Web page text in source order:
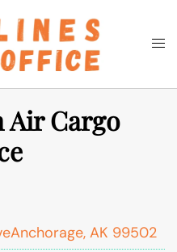
Search
Air Cargo
AK 99502